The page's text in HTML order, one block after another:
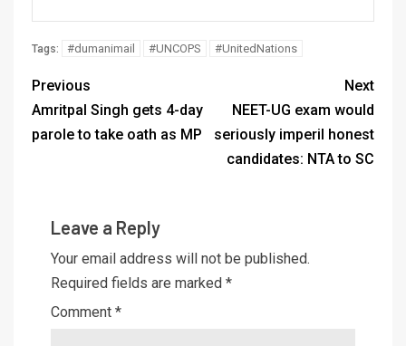
Tags: #dumanimail #UNCOPS #UnitedNations
Previous
Amritpal Singh gets 4-day
parole to take oath as MP
Next
NEET-UG exam would
seriously imperil honest
candidates: NTA to SC
Leave a Reply
Your email address will not be published.
Required fields are marked *
Comment *